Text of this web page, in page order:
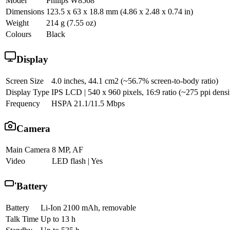
Dimensions 123.5 x 63 x 18.8 mm (4.86 x 2.48 x 0.74 in)
Weight
214 g (7.55 oz)
Colours
Black
Display
Screen Size
4.0 inches, 44.1 cm2 (~56.7% screen-to-body ratio)
Display Type IPS LCD | 540 x 960 pixels, 16:9 ratio (~275 ppi
Frequency
HSPA 21.1/11.5 Mbps
Camera
Main Camera 8 MP, AF
Video
LED flash | Yes
Battery
Battery
Li-Ion 2100 mAh, removable
Talk Time Up to 13 h